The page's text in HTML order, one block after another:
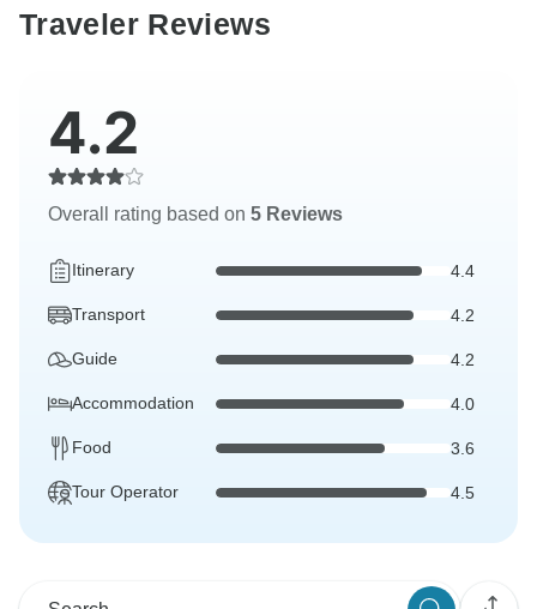
Traveler Reviews
4.2
Overall rating based on 5 Reviews
Itinerary 4.4
Transport 4.2
Guide 4.2
Accommodation 4.0
Food 3.6
Tour Operator 4.5